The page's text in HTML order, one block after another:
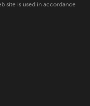
site is used in accordance